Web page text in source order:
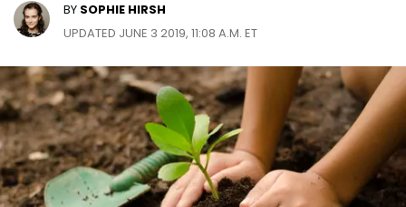
BY SOPHIE HIRSH
UPDATED JUNE 3 2019, 11:08 A.M. ET